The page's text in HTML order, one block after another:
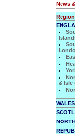
News
& Isle
WALES